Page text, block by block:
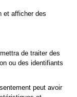
prefer dry
suitable brush.
mop with a mild